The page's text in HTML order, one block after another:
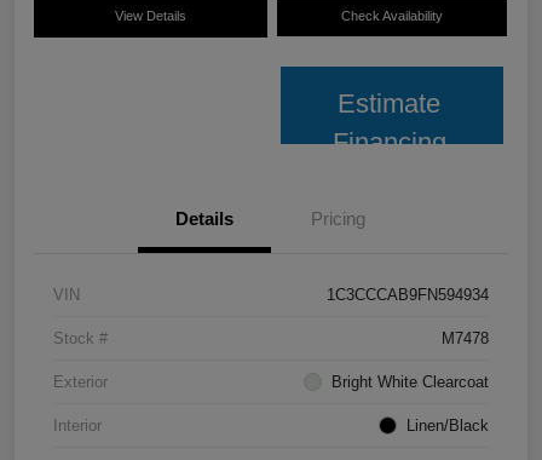
View Details Check Availability
Estimate
Financing
Details Pricing
VIN 1C3CCCAB9FN594934
Stock # M7478
Exterior Bright White Clearcoat
Interior Linen/Black